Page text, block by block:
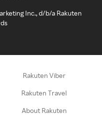
Inc., d/b/a Rakuten
Rakuten Viber
Rakuten Travel
About Rakuten